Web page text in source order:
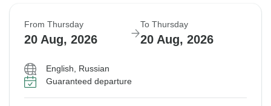
From Thursday
20 Aug, 2026
To Thursday
20 Aug, 2026
English, Russian
Guaranteed departure